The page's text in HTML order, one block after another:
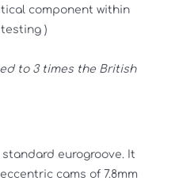
component within
testing )
to 3 times the British
eurogroove. It
cams of 7.8mm